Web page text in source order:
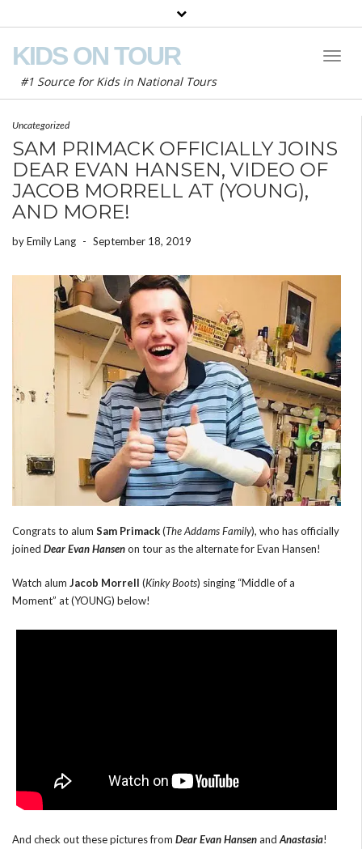
KIDS ON TOUR
#1 Source for Kids in National Tours
Uncategorized
SAM PRIMACK OFFICIALLY JOINS
DEAR EVAN HANSEN, VIDEO OF
JACOB MORRELL AT (YOUNG),
AND MORE!
byEmily Lang - September 18, 2019
Congrats to alum Sam Primack(The Addams Family), who has officially
joined Dear Evan Hansenon tour as the alternate for Evan Hansen!
Watch alum Jacob Morrell (Kinky Boots) singing “Middle of a
Moment” at (YOUNG) below!
And check out these pictures from Dear Evan Hansenand Anastasia!